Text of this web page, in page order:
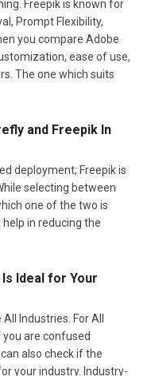
Freepik is known for
Prompt Flexibility,
you compare Adobe
ease of use,
The one which suits
and Freepik In
deployment; Freepik is
selecting between
one of the two is
in reducing the
Ideal for Your
Industries. For All
you are confused
also check if the
your industry. Industry-